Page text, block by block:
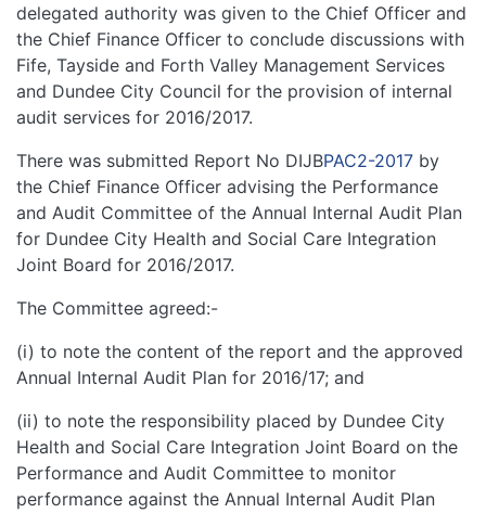
delegated authority was given to the Chief Officer and
the Chief Finance Officer to conclude discussions with
Fife, Tayside and Forth Valley Management Services
and Dundee City Council for the provision of internal
audit services for 2016/2017.
There was submitted Report No DIJBPAC2-2017 by
the Chief Finance Officer advising the Performance
and Audit Committee of the Annual Internal Audit Plan
for Dundee City Health and Social Care Integration
Joint Board for 2016/2017.
The Committee agreed:-
(i) to note the content of the report and the approved
Annual Internal Audit Plan for 2016/17; and
(ii) to note the responsibility placed by Dundee City
Health and Social Care Integration Joint Board on the
Performance and Audit Committee to monitor
performance against the Annual Internal Audit Plan